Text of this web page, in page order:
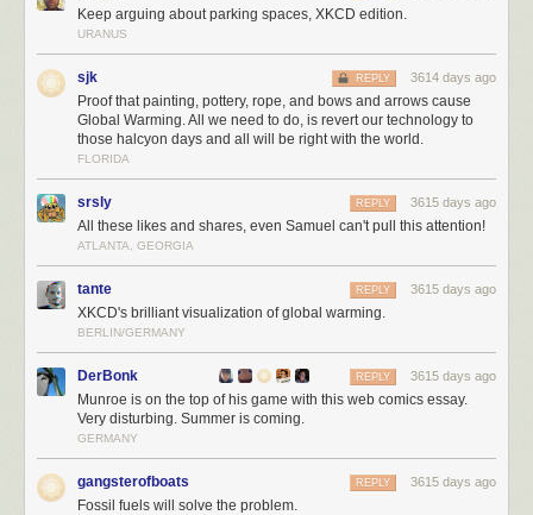
in office. He has also refused to
from his dizzying array of
businesses across the globe, which present financial conflicts of interest.
All of this, plus the hasty way he is ramrodding his campaign plans
work – or if it would work at all – speaks to
how negligent and dangerous
Trump is as the leader of the free world.I want to reiterate that I don't
care about party; I'd be absolutely over the moon with President Romney
or President McCain, or any other rational form of leadership at this
point.
It is unclear to me how we got where we are today. But echoes of this
appeal to nationalism
in Venezula
campaign, I was strongly reminded of Frank Miller's 1986 Nuke story arc,
which I read in Daredevil as a teenager — the seductive appeal of
Keep arguing about parking spaces, XKCD edition.
URANUS
sjk 3614 days ago
REPLY
Proof that painting, pottery, rope, and bows and arrows cause
Global Warming. All we need to do, is revert our technology to
those halcyon days and all will be right with the world.
FLORIDA
srsly 3615 days ago
REPLY
All these likes and shares, even Samuel can't pull this attention!
ATLANTA, GEORGIA
tante 3615 days ago
REPLY
XKCD's brilliant visualization of global warming.
BERLIN/GERMANY
DerBonk 3615 days ago
REPLY
Munroe is on the top of his game with this web comics essay.
Very disturbing. Summer is coming.
GERMANY
gangsterofboats 3615 days ago
REPLY
Fossil fuels will solve the problem.